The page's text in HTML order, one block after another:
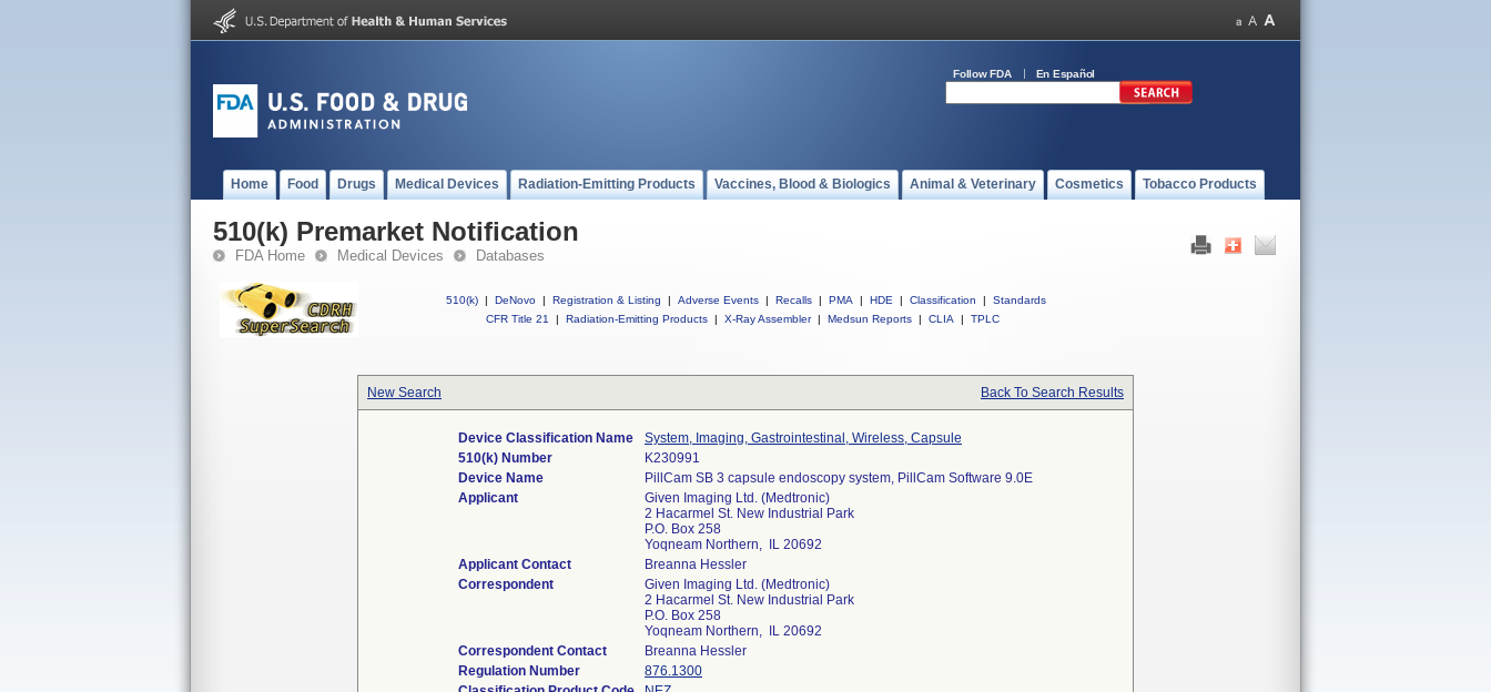
Follow FDA En Español
Home Food Drugs Medical Devices Radiation-Emitting Products Vaccines, Blood & Biologics Animal & Veterinary Cosmetics Tobacco Products
510(k) Premarket Notification
FDA Home Medical Devices Databases
510(k) | DeNovo | Registration & Listing | Adverse Events | Recalls | PMA | HDE | Classification |
Standards
CFR Title 21
| Radiation-Emitting Products | X-Ray Assembler | Medsun Reports | CLIA | TPLC
New Search Back To Search Results
Device Classification Name
System, Imaging, Gastrointestinal, Wireless, Capsule
510(k) Number
K230991
Device Name
PillCam SB 3 capsule endoscopy system, PillCam Software 9.0E
Applicant
Given Imaging Ltd. (Medtronic)
2 Hacarmel St. New Industrial Park
P.O. Box 258
Yoqneam Northern, IL 20692
Applicant Contact
Breanna Hessler
Correspondent
Given Imaging Ltd. (Medtronic)
2 Hacarmel St. New Industrial Park
P.O. Box 258
Yoqneam Northern, IL 20692
Correspondent Contact
Breanna Hessler
Regulation Number
876.1300